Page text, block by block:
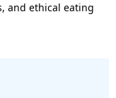
and ethical eating